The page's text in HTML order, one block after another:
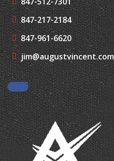
847-961-6620
jim@augustvincent.com
Facebook